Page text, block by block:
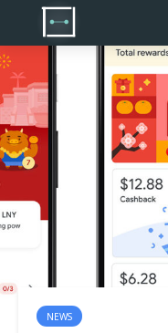
NEWS